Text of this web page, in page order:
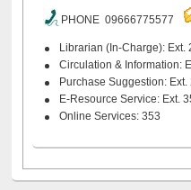
PHONE 09666775577
Librarian (In-Charge): Ext.
Circulation & Information:
Purchase Suggestion: Ext.
E-Resource Service: Ext.
Online Services: 353